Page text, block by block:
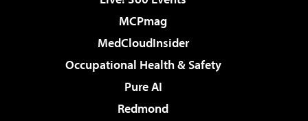
MCPmag
MedCloudInsider
Occupational Health & Safety
Pure AI
Redmond